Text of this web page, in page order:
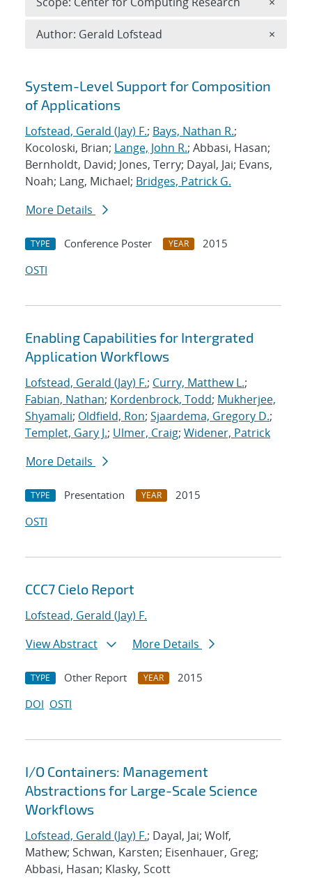
Search results
System-Level Support for Composition
of Applications
Lofstead, Gerald (Jay) F.; Bays, Nathan R.;
Kocoloski, Brian; Lange, John R.; Abbasi, Hasan;
Bernholdt, David; Jones, Terry; Dayal, Jai; Evans,
Noah; Lang, Michael; Bridges, Patrick G.
More Details
TYPE Conference Poster YEAR
2015
OSTI
Enabling Capabilities for Intergrated
Application Workflows
Lofstead, Gerald (Jay) F.; Curry, Matthew L.;
Fabian, Nathan; Kordenbrock, Todd; Mukherjee,
Shyamali; Oldfield, Ron; Sjaardema, Gregory D.;
Templet, Gary J.; Ulmer, Craig; Widener, Patrick
More Details
TYPE Presentation YEAR
2015
OSTI
CCC7 Cielo Report
Lofstead, Gerald (Jay) F.
View Abstract
More Details
TYPE Other Report YEAR
2015
DOI OSTI
I/O Containers: Management
Abstractions for Large-Scale Science
Workflows
Lofstead, Gerald (Jay) F.; Dayal, Jai; Wolf,
Mathew; Schwan, Karsten; Eisenhauer, Greg;
Abbasi, Hasan; Klasky, Scott
Author: Gerald Lofstead ×